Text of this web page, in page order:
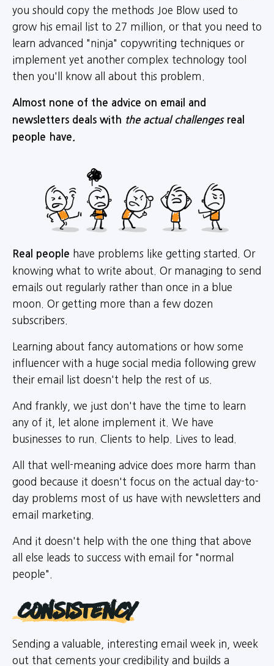
you should copy the methods Joe Blow used to
grow his email list to 27 million, or that you need to
learn advanced "ninja" copywriting techniques or
implement yet another complex technology tool
then you'll know all about this problem.
Almost none of the advice on email and
newsletters deals with the actual challengesreal
people have.
Real people have problems like getting started. Or
knowing what to write about. Or managing to send
emails out regularly rather than once in a blue
moon. Or getting more than a few dozen
subscribers.
Learning about fancy automations or how some
influencer with a huge social media following grew
their email list doesn't help the rest of us.
And frankly, we just don't have the time to learn
any of it, let alone implement it. We have
businesses to run. Clients to help. Lives to lead.
All that well-meaning advice does more harm than
good because it doesn't focus on the actual day-to-
day problems most of us have with newsletters and
email marketing.
And it doesn't help with the one thing that above
all else leads to success with email for "normal
people".
Consistency
Sending a valuable, interesting email week in, week
out that cements your credibility and builds a